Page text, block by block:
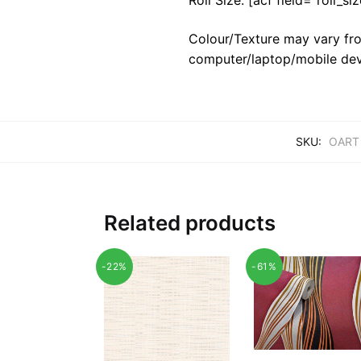
Colour/Texture may vary
computer/laptop/mobile
SKU:
Related products
-22% -61%